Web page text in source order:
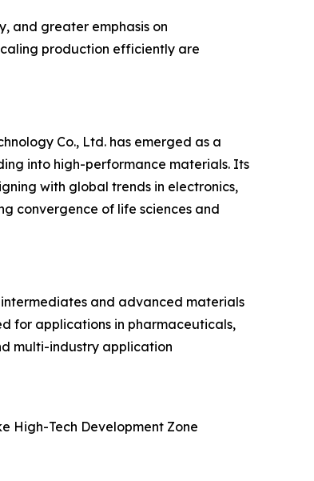
and greater emphasis on
production efficiently are
Co., Ltd. has emerged as a
into high-performance materials. Its
with global trends in electronics,
convergence of life sciences and
and advanced materials
for applications in pharmaceuticals,
multi-industry application
High-Tech Development Zone